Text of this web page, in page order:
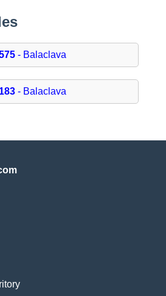
- Balaclava
- Balaclava